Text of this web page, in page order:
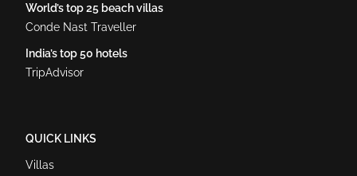
World’s top 25 beach villas
Conde Nast Traveller
India’s top 50 hotels
TripAdvisor
QUICK LINKS
Villas